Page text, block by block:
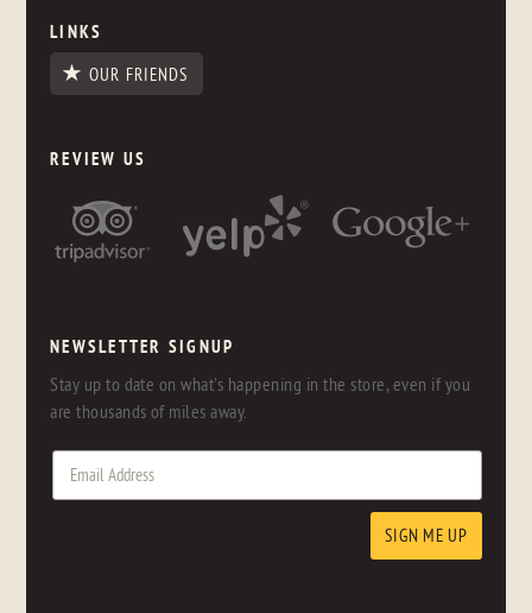
LINKS
OUR FRIENDS
REVIEW US
NEWSLETTER SIGNUP
Stay up to date on what's happening in the store, even if you
are thousands of miles away.